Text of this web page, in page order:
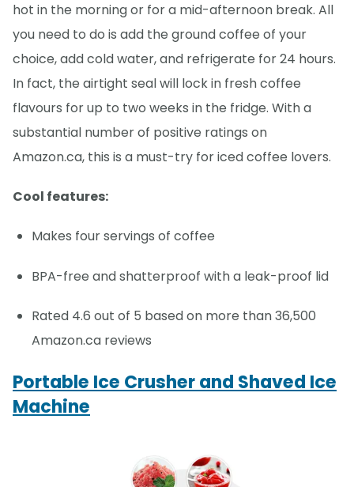
hot in the morning or for a mid-afternoon break. All
you need to do is add the ground coffee of your
choice, add cold water, and refrigerate for 24 hours.
In fact, the airtight seal will lock in fresh coffee
flavours for up to two weeks in the fridge. With a
substantial number of positive ratings on
Amazon.ca, this is a must-try for iced coffee lovers.
Cool features:
Makes four servings of coffee
BPA-free and shatterproof with a leak-proof lid
Rated 4.6 out of 5 based on more than 36,500
Amazon.ca reviews
Portable Ice Crusher and Shaved Ice
Machine